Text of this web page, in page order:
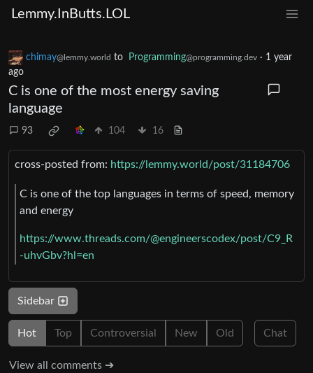
Lemmy.InButts.LOL
chimay@lemmy.world to Programming@programming.dev · 1 year
ago
C is one of the most energy saving
language
93 104 16
cross-posted from: https://lemmy.world/post/31184706
C is one of the top languages in terms of speed, memory
and energy
https://www.threads.com/@engineerscodex/post/C9_R
-uhvGbv?hl=en
Sidebar
Hot Top Controversial New Old Chat
View all comments ➔